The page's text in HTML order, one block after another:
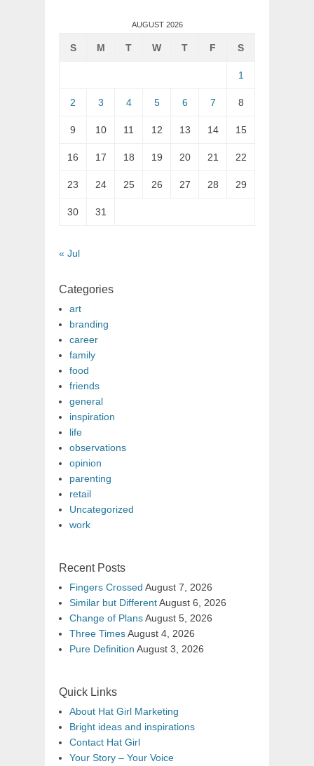
AUGUST 2026
S M T W T F S
1
2 3 4 5 6 7 8
9 10 11 12 13 14 15
16 17 18 19 20 21 22
23 24 25 26 27 28 29
30 31
« Jul
Categories
art
branding
career
family
food
friends
general
inspiration
life
observations
opinion
parenting
retail
Uncategorized
work
Recent Posts
Fingers Crossed August 7, 2026
Similar but DifferentAugust 6, 2026
Change of PlansAugust 5, 2026
Three TimesAugust 4, 2026
Pure Definition August 3, 2026
Quick Links
About Hat Girl Marketing
Bright ideas and inspirations
Contact Hat Girl
Your Story – Your Voice